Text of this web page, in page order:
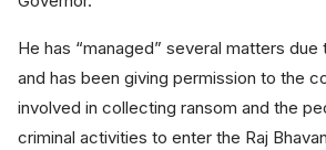
He has “managed” several matters
and has been giving permission to the
involved in collecting ransom and the
criminal activities to enter the Raj